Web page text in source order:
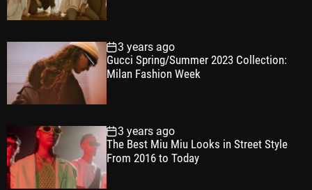
3 years ago
Gucci Spring/Summer 2023 Collection:
Milan Fashion Week
3 years ago
The Best Miu Miu Looks in Street Style
From 2016 to Today